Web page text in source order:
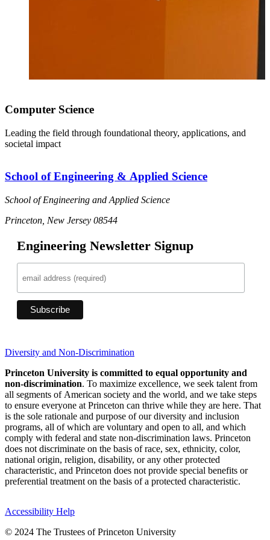
Computer Science
Leading the field through foundational theory, applications, and
societal impact
School of Engineering & Applied Science
School of Engineering and Applied Science
Princeton, New Jersey 08544
Engineering Newsletter Signup
Diversity and Non-Discrimination
Princeton University is committed to equal opportunity and
non-discrimination. To maximize excellence, we seek talent from
all segments of American society and the world, and we take steps
to ensure everyone at Princeton can thrive while they are here. That
is the sole rationale and purpose of our diversity and inclusion
programs, all of which are voluntary and open to all, and which
comply with federal and state non-discrimination laws. Princeton
does not discriminate on the basis of race, sex, ethnicity, color,
national origin, religion, disability, or any other protected
characteristic, and Princeton does not provide special benefits or
preferential treatment on the basis of a protected characteristic.
Accessibility Help
© 2024 The Trustees of Princeton University